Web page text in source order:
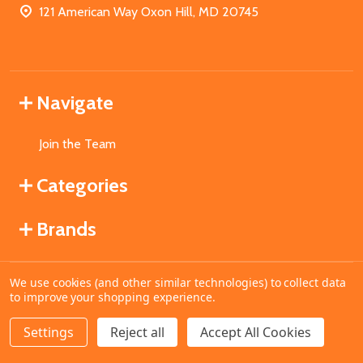
DECREASE QUANTITY OF UNDEFINED
INCREASE QUANTITY OF UNDEFINED
ADD TO CART
121 American Way Oxon Hill, MD 20745
Navigate
Join the Team
Categories
Brands
©2026MahoganyBooks.
We use cookies (and other similar technologies) to collect data
to improve your shopping experience.
Settings Reject all Accept All Cookies